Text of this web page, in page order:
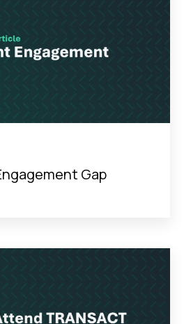
Gap